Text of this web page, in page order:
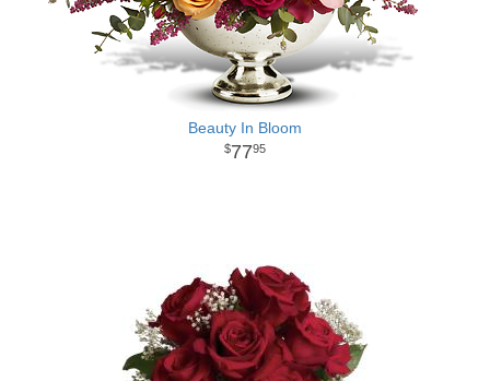
Beauty In Bloom
7795